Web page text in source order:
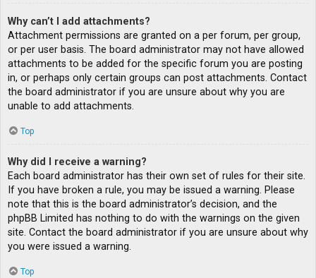
Why can’t I add attachments?
Attachment permissions are granted on a per forum, per group,
or per user basis. The board administrator may not have allowed
attachments to be added for the specific forum you are posting
in, or perhaps only certain groups can post attachments. Contact
the board administrator if you are unsure about why you are
unable to add attachments.
Top
Why did I receive a warning?
Each board administrator has their own set of rules for their site.
If you have broken a rule, you may be issued a warning. Please
note that this is the board administrator’s decision, and the
phpBB Limited has nothing to do with the warnings on the given
site. Contact the board administrator if you are unsure about why
you were issued a warning.
Top